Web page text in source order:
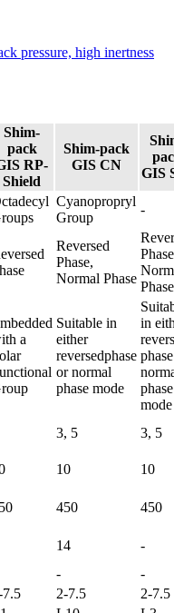
pressure, high inertness
Shim-
pack
RP-
Shield
Shim-pack
GIS CN
GIS
Cyanopropryl
Group
-
Reversed
Phase,
Normal Phase
Phase​
a
Suitable in
either
reversedphase
or normal
phase mode
in
phase
mode​
3, 5
3, 5
10
10
450
450
14
-
-
-
7.5 2-7.5
2-7.5